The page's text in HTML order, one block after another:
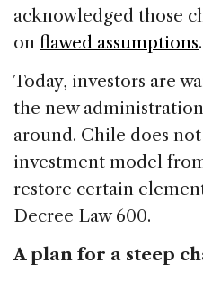
acknowledged those
on flawed assumptions.
Today, investors are
the new
around. Chile does
investment model
restore certain
Decree Law 600.
A plan for a steep